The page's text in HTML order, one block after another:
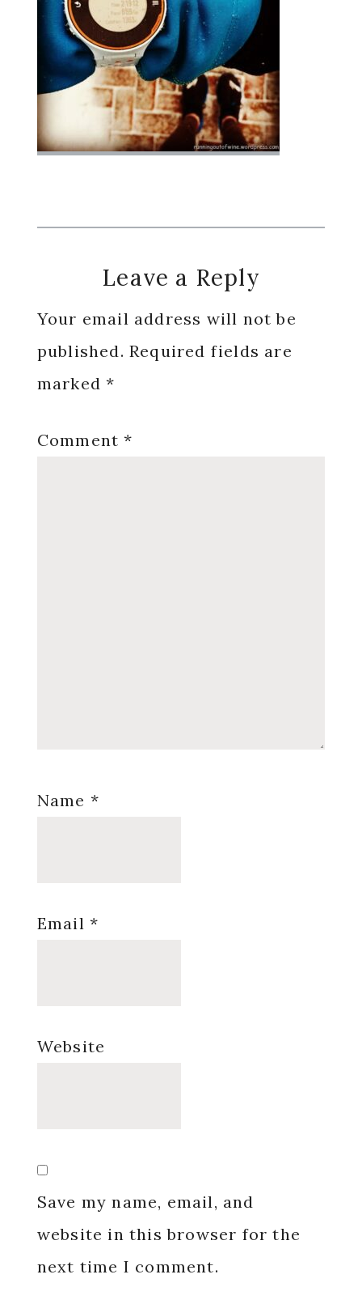
Reader
Interactions
Leave a Reply
Your email address will not be
published. Required fields are
marked*
Comment*
Name *
Email *
Website
Save my name, email, and
website in this browser for the
next time I comment.